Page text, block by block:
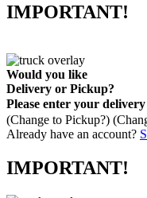
IMPORTANT!
Would you like
Delivery or Pickup?
Please enter your
(Change to Pickup?)
Already have an account?
IMPORTANT!